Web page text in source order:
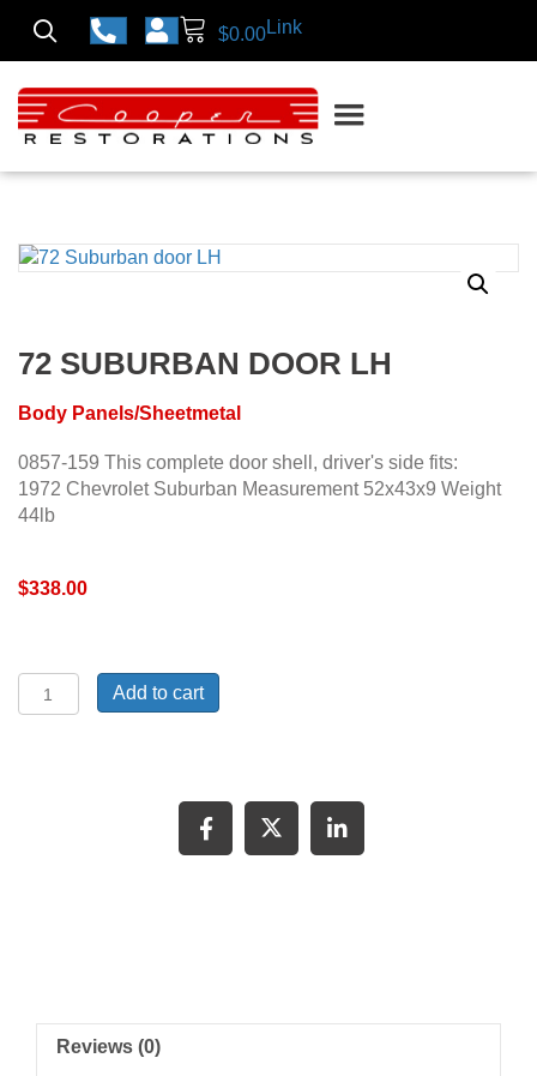
$0.00Link
72 SUBURBAN DOOR LH
Body Panels/Sheetmetal
0857-159 This complete door shell, driver's side fits:
1972 Chevrolet Suburban Measurement 52x43x9 Weight
44lb
$338.00
Suburban
Add to cart
Reviews (0)